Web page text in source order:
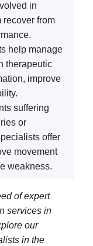
in
recover from
help manage
therapeutic
improve
suffering
or
offer
movement
weakness.
of expert
services in
our
in the